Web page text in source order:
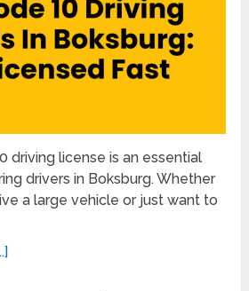
driving license is an essential
drivers in Boksburg. Whether
a large vehicle or just want to